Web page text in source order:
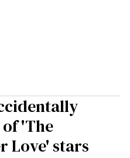
'The
Love' stars